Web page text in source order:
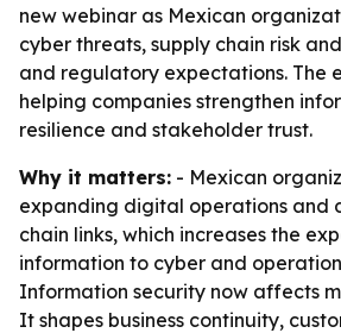
new webinar as Mexican
cyber threats, supply chain risk
and regulatory expectations. The
helping companies strengthen
resilience and stakeholder trust.
Why it matters: - Mexican
expanding digital operations and
chain links, which increases the
information to cyber and
Information security now affects
It shapes business continuity,